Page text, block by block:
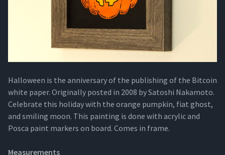
Halloween is the anniversary of the publishing of the Bitcoin
white paper. Originally posted in 2008 by Satoshi Nakamoto.
Celebrate this holiday with the orange pumpkin, fiat ghost,
and smiling moon. This painting is done with acrylic and
Posca paint markers on board. Comes in frame.
Measurements